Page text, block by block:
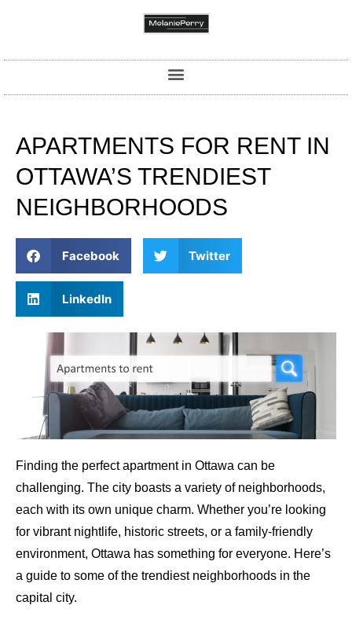
APARTMENTS FOR RENT IN
OTTAWA’S TRENDIEST
NEIGHBORHOODS
Facebook Twitter
LinkedIn
Finding the perfect apartment in Ottawa can be
challenging. The city boasts a variety of neighborhoods,
each with its own unique charm. Whether you’re looking
for vibrant nightlife, historic streets, or a family-friendly
environment, Ottawa has something for everyone. Here’s
a guide to some of the trendiest neighborhoods in the
capital city.